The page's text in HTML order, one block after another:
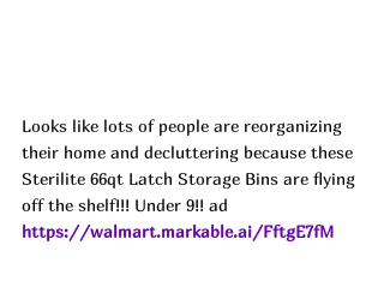
Looks like lots of people are reorganizing
their home and decluttering because these
Sterilite 66qt Latch Storage Bins are flying
off the shelf!!! Under 9!! ad
https://walmart.markable.ai/FftgE7fM